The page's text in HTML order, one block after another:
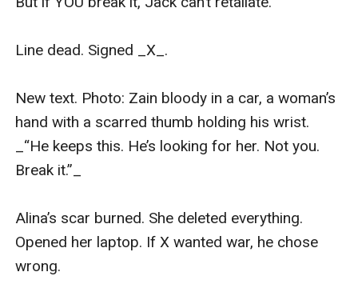
Line dead. Signed _X_.
New text. Photo: Zain bloody in a car, a woman’s
hand with a scarred thumb holding his wrist.
_“He keeps this. He’s looking for her. Not you.
Break it.”_
Alina’s scar burned. She deleted everything.
Opened her laptop. If X wanted war, he chose
wrong.